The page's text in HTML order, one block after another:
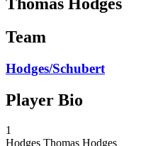
Team
Hodges/Schubert
Player Bio
1
Hodges Thomas Hodges